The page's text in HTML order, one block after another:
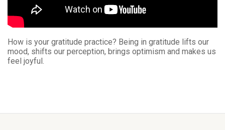
How is your gratitude practice? Being in gratitude lifts our
mood, shifts our perception, brings optimism and makes us
feel joyful.